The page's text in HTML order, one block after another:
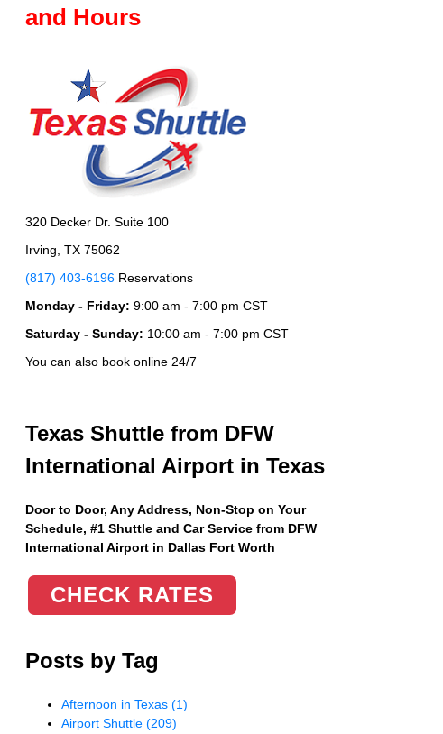
and Hours
320 Decker Dr. Suite 100
Irving, TX 75062
(817) 403-6196 Reservations
Monday - Friday: 9:00 am - 7:00 pm CST
Saturday - Sunday: 10:00 am - 7:00 pm CST
You can also book online 24/7
Texas Shuttle from DFW
International Airport in Texas
Door to Door, Any Address, Non-Stop on Your
Schedule, #1 Shuttle and Car Service from DFW
International Airport in Dallas Fort Worth
CHECK RATES
Posts by Tag
Afternoon in Texas(1)
Airport Shuttle(209)